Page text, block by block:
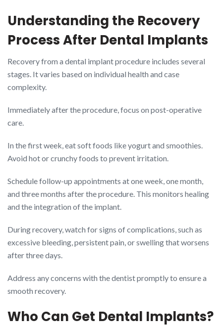
Understanding the Recovery
Process After Dental Implants
Recovery from a dental implant procedure includes several
stages. It varies based on individual health and case
complexity.
Immediately after the procedure, focus on post-operative
care.
In the first week, eat soft foods like yogurt and smoothies.
Avoid hot or crunchy foods to prevent irritation.
Schedule follow-up appointments at one week, one month,
and three months after the procedure. This monitors healing
and the integration of the implant.
During recovery, watch for signs of complications, such as
excessive bleeding, persistent pain, or swelling that worsens
after three days.
Address any concerns with the dentist promptly to ensure a
smooth recovery.
Who Can Get Dental Implants?